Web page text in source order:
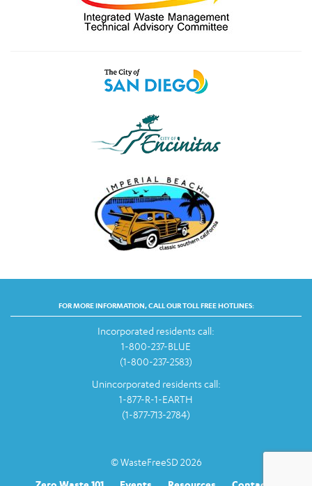
FOR MORE INFORMATION, CALL OUR TOLL FREE HOTLINES:
Incorporated residents call:
1-800-237-BLUE
(1-800-237-2583)
Unincorporated residents call:
1-877-R-1-EARTH
(1-877-713-2784)
© WasteFreeSD 2026